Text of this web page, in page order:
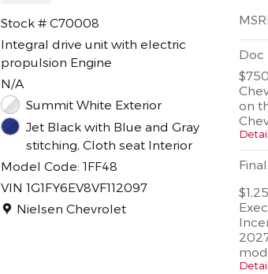
Stock # C70008
Integral drive unit with electric
propulsion Engine
N/A
Summit White Exterior
Jet Black with Blue and Gray
stitching, Cloth seat Interior
Model Code: 1FF48
VIN 1G1FY6EV8VF112097
Location: Nielsen Chevrolet
Nielsen Chevrolet
Doc
on